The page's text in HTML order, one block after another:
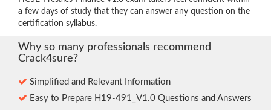
a few days of study that they can answer any question on the
certification syllabus.
Why so many professionals recommend
Crack4sure?
Simplified and Relevant Information
Easy to Prepare H19-491_V1.0 Questions and Answers